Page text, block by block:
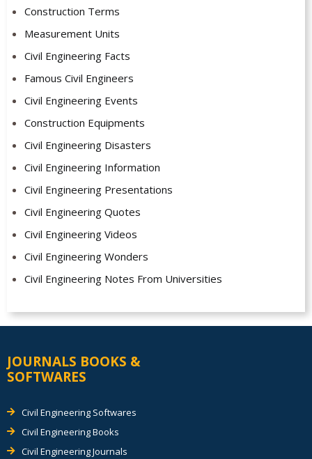
Construction Terms
Measurement Units
Civil Engineering Facts
Famous Civil Engineers
Civil Engineering Events
Construction Equipments
Civil Engineering Disasters
Civil Engineering Information
Civil Engineering Presentations
Civil Engineering Quotes
Civil Engineering Videos
Civil Engineering Wonders
Civil Engineering Notes From Universities
JOURNALS BOOKS &
SOFTWARES
Civil Engineering Softwares
Civil Engineering Books
Civil Engineering Journals